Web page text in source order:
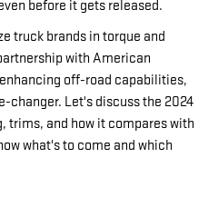
before it gets released.
truck brands in torque and
with American
off-road capabilities,
changer. Let's discuss the 2024
trims, and how it compares with
what's to come and which